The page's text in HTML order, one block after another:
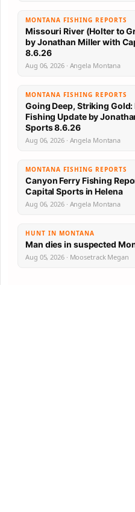
MONTANA FISHING REPORTS
Missouri River (Holter to
by Jonathan Miller with
8.6.26
Aug 06, 2026 · Angela Montana
MONTANA FISHING REPORTS
Going Deep, Striking
Fishing Update by
Sports 8.6.26
Aug 06, 2026 · Angela Montana
MONTANA FISHING REPORTS
Canyon Ferry Fishing
Capital Sports in Helena
Aug 06, 2026 · Angela Montana
HUNT IN MONTANA
Man dies in suspected
Aug 05, 2026 · Moosetrack Megan